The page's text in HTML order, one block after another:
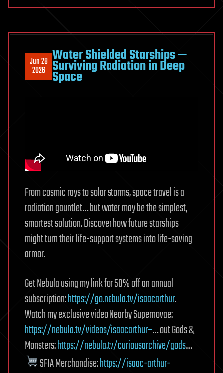
Living
Cells
to
Fire
Jun 28
2026
Water Shielded Starships —
Surviving Radiation in Deep
Space
From cosmic rays to solar storms, space travel is a
radiation gauntlet… but water may be the simplest,
smartest solution. Discover how future starships
might turn their life-support systems into life-saving
armor.
Get Nebula using my link for 50% off an annual
subscription:https://go.nebula.tv/isaacarthur.
Watch my exclusive video Nearby Supernovae:
https://nebula.tv/videos/isaacarthur–… out Gods &
Monsters:https://nebula.tv/curiousarchive/gods…
SFIA Merchandise:https://isaac-arthur-